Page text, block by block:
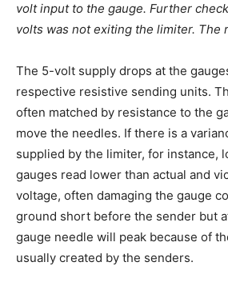
volt input to the gauge. Further
volts was not exiting the limiter. The
The 5-volt supply drops at the
respective resistive sending units.
often matched by resistance to the
move the needles. If there is a
supplied by the limiter, for instance,
gauges read lower than actual and
voltage, often damaging the gauge
ground short before the sender but
gauge needle will peak because of
usually created by the senders.